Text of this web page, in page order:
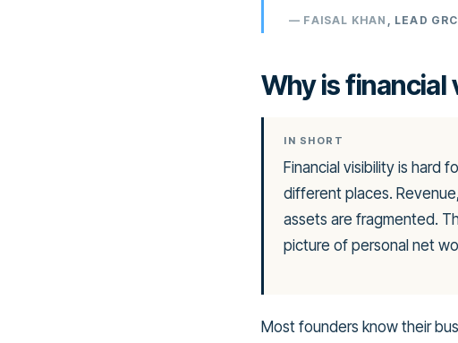
— FAISAL KHAN , LEAD
Why is
IN SHORT
Financial visibility is hard
different places.
assets are fragmented.
picture of personal net
Most founders know their